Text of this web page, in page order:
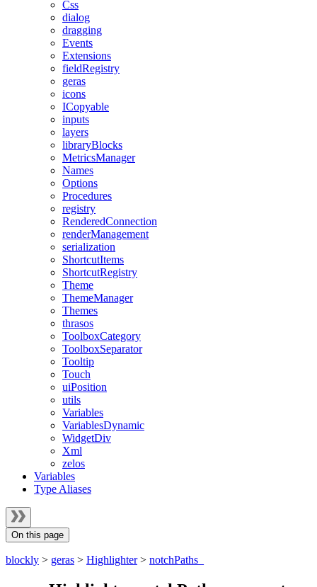
Css
dialog
dragging
Events
Extensions
fieldRegistry
geras
icons
ICopyable
inputs
layers
libraryBlocks
MetricsManager
Names
Options
Procedures
registry
RenderedConnection
renderManagement
serialization
ShortcutItems
ShortcutRegistry
Theme
ThemeManager
Themes
thrasos
ToolboxCategory
ToolboxSeparator
Tooltip
Touch
uiPosition
utils
Variables
VariablesDynamic
WidgetDiv
Xml
zelos
Variables
Type Aliases
On this page
blockly > geras > Highlighter> notchPaths_